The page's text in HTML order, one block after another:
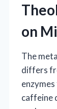
on
The
differs
caffeine